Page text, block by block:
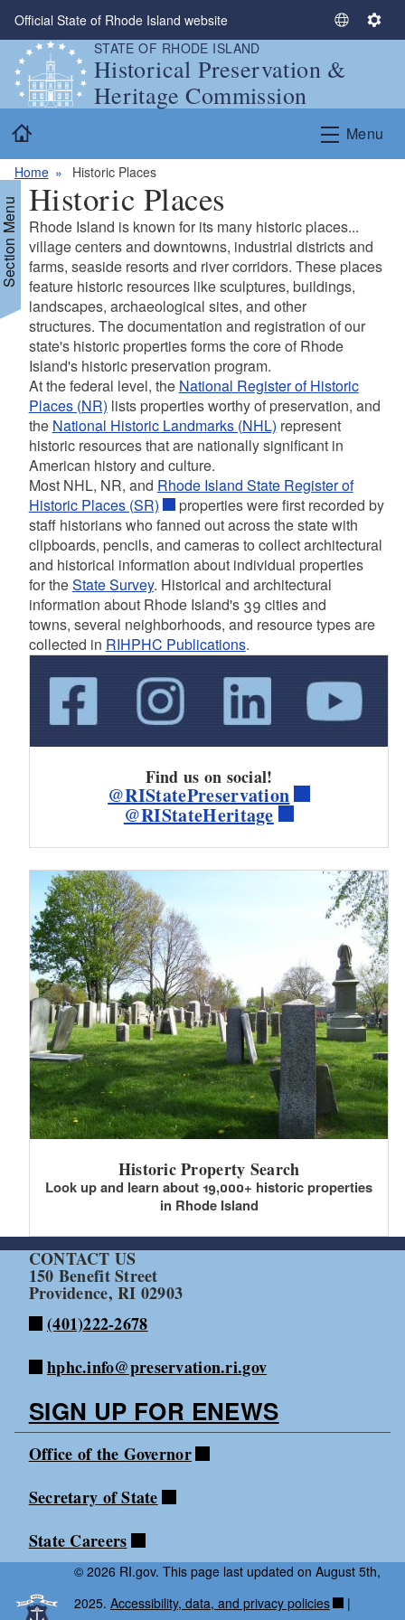
Skip to main content
Official State of Rhode Island website
S
l
c
L
u
a
g
e
S
i
n
g
STATE OF RHODE ISLAND
Historical Preservation &
Heritage Commission
Menu
Home Historic Places
Menu Historic Places
Rhode Island is known for its many historic places...
village centers and downtowns, industrial districts and
farms, seaside resorts and river corridors. These places
feature historic resources like sculptures, buildings,
landscapes, archaeological sites, and other
structures. The documentation and registration of our
state's historic properties forms the core of Rhode
Island's historic preservation program.
At the federal level, the National Register of Historic
Places (NR) lists properties worthy of preservation, and
the National Historic Landmarks (NHL) represent
historic resources that are nationally significant in
American history and culture.
Most NHL, NR, and Rhode Island State Register of
Historic Places (SR)
properties were first recorded by
staff historians who fanned out across the state with
clipboards, pencils, and cameras to collect architectural
and historical information about individual properties
for theState Survey. Historical and architectural
information about Rhode Island's 39 cities and
towns, several neighborhoods, and resource types are
collected in RIHPHC Publications.
Find us on social!
@RIStatePreservation
@RIStateHeritage
Historic Property Search
Look up and learn about 19,000+ historic properties
in Rhode Island
CONTACT US
150 Benefit Street
Providence, RI 02903
(401)222-2678
hphc.info@preservation.ri.gov
SIGN UP FOR ENEWS
Office of the Governor
Secretary of State
State Careers
© 2026 RI.gov. This page last updated on August 5th,
2025. Accessibility, data, and privacy policies |